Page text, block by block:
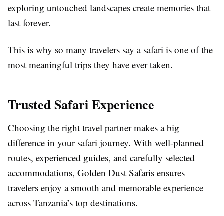
exploring untouched landscapes create memories that
last forever.
This is why so many travelers say a safari is one of the
most meaningful trips they have ever taken.
Trusted Safari Experience
Choosing the right travel partner makes a big
difference in your safari journey. With well-planned
routes, experienced guides, and carefully selected
accommodations, Golden Dust Safaris ensures
travelers enjoy a smooth and memorable experience
across Tanzania’s top destinations.